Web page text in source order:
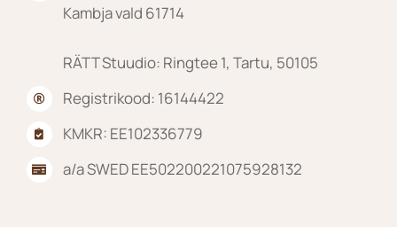
Kambja vald 61714
RÄTT Stuudio: Ringtee 1, Tartu, 50105
Registrikood: 16144422
KMKR: EE102336779
a/a SWED EE502200221075928132